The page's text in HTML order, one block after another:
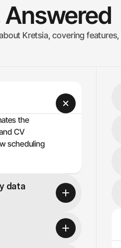
Answered
Kretsia, covering
the
CV
scheduling
data